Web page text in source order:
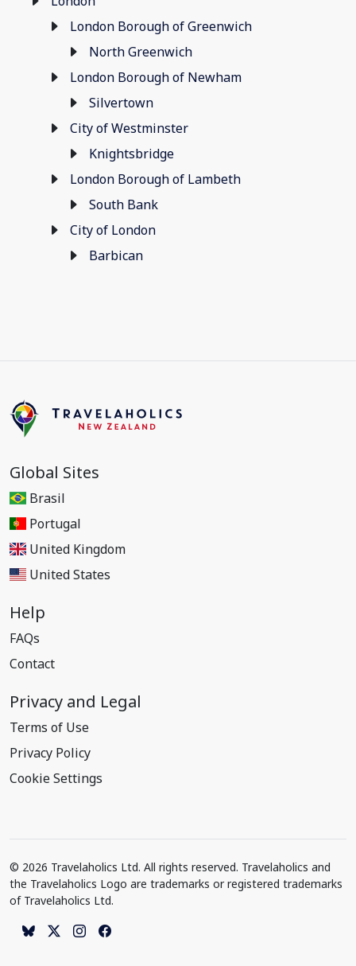
London Borough of Greenwich
North Greenwich
London Borough of Newham
Silvertown
City of Westminster
Knightsbridge
London Borough of Lambeth
South Bank
City of London
Barbican
Global Sites
Brasil
Portugal
United Kingdom
United States
Help
FAQs
Contact
Privacy and Legal
Terms of Use
Privacy Policy
Cookie Settings
© 2026 Travelaholics Ltd. All rights reserved. Travelaholics and
the Travelaholics Logo are trademarks or registered trademarks
of Travelaholics Ltd.